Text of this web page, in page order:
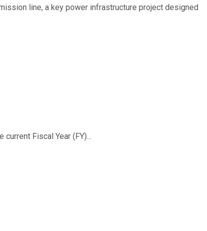
line, a key power infrastructure project designed
Fiscal Year (FY)...